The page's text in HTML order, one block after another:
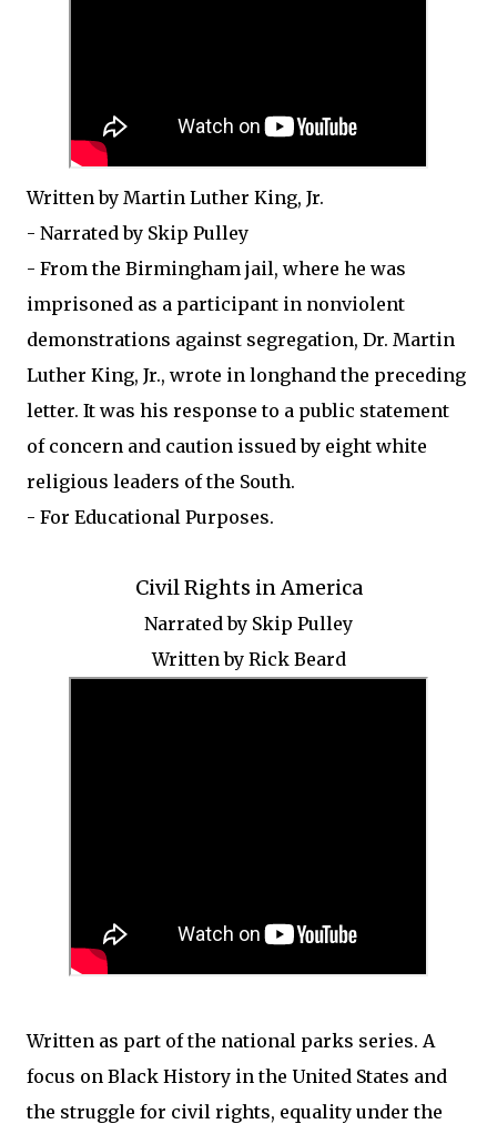
Written by Martin Luther King, Jr.
- Narrated by Skip Pulley
- From the Birmingham jail, where he was
imprisoned as a participant in nonviolent
demonstrations against segregation, Dr. Martin
Luther King, Jr., wrote in longhand the preceding
letter. It was his response to a public statement
of concern and caution issued by eight white
religious leaders of the South.
- For Educational Purposes.
Civil Rights in America
Narrated by Skip Pulley
Written by Rick Beard
Written as part of the national parks series. A
focus on Black History in the United States and
the struggle for civil rights, equality under the